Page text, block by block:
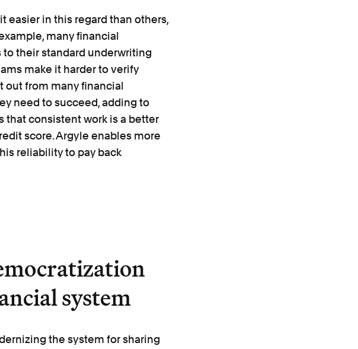
easier in this regard than others,
many financial
their standard underwriting
make it harder to verify
out from many financial
need to succeed, adding to
that consistent work is a better
score. Argyle enables more
reliability to pay back
system
the system for sharing